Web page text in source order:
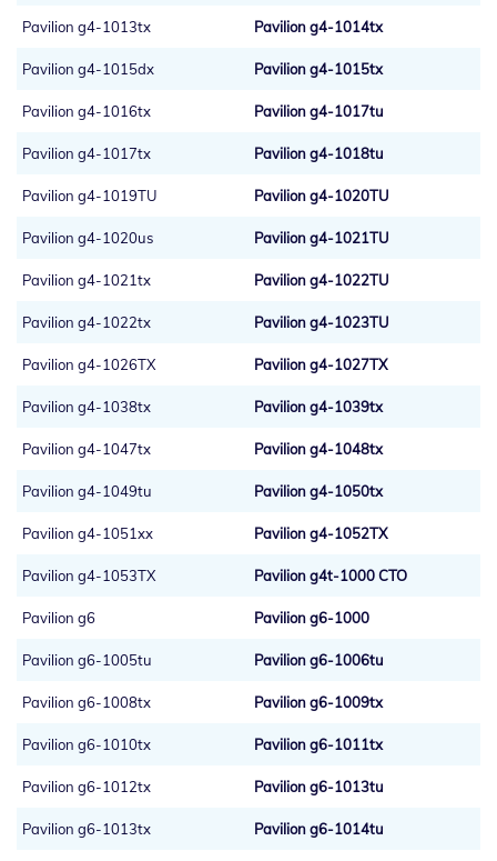
Pavilion g4-1013tx Pavilion g4-1014tx
Pavilion g4-1015dx Pavilion g4-1015tx
Pavilion g4-1016tx Pavilion g4-1017tu
Pavilion g4-1017tx Pavilion g4-1018tu
Pavilion g4-1019TU Pavilion g4-1020TU
Pavilion g4-1020us Pavilion g4-1021TU
Pavilion g4-1021tx Pavilion g4-1022TU
Pavilion g4-1022tx Pavilion g4-1023TU
Pavilion g4-1026TX Pavilion g4-1027TX
Pavilion g4-1038tx Pavilion g4-1039tx
Pavilion g4-1047tx Pavilion g4-1048tx
Pavilion g4-1049tu Pavilion g4-1050tx
Pavilion g4-1051xx Pavilion g4-1052TX
Pavilion g4-1053TX Pavilion g4t-1000 CTO
Pavilion g6 Pavilion g6-1000
Pavilion g6-1005tu Pavilion g6-1006tu
Pavilion g6-1008tx Pavilion g6-1009tx
Pavilion g6-1010tx Pavilion g6-1011tx
Pavilion g6-1012tx Pavilion g6-1013tu
Pavilion g6-1013tx Pavilion g6-1014tu